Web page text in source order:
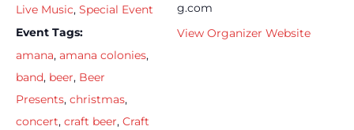
Live Music, Special Event
Event Tags:
amana, amana colonies,
band, beer, Beer
Presents, christmas,
concert, craft beer, Craft
g.com
View Organizer Website